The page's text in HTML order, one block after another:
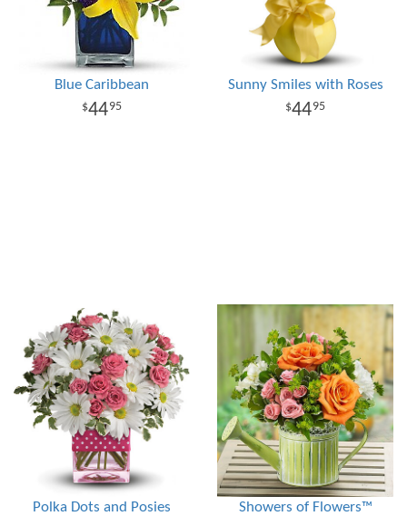
Blue Caribbean
4495
Sunny Smiles with Roses
4495
Polka Dots and Posies Showers of Flowers™